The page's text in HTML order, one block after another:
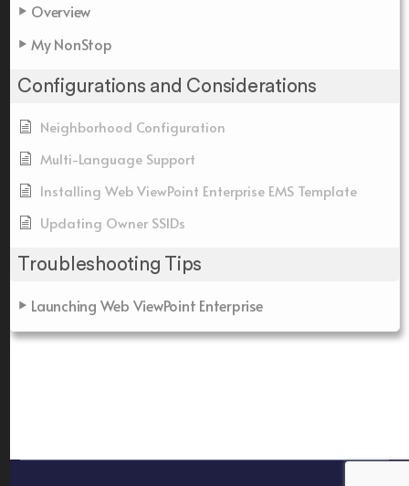
Overview
My NonStop
Configurations and Considerations
Neighborhood Configuration
Multi-Language Support
Installing Web ViewPoint Enterprise EMS Template
Updating Owner SSIDs
Troubleshooting Tips
Launching Web ViewPoint Enterprise